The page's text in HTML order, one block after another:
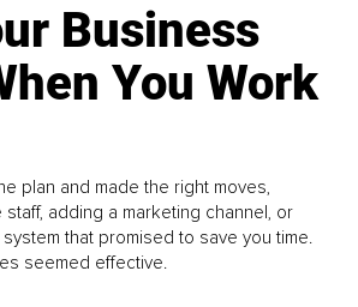
Business
You Work
plan and made the right moves,
adding a marketing channel, or
that promised to save you time.
seemed effective.